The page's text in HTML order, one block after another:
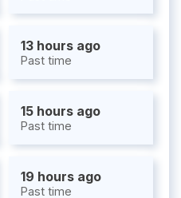
13 hours ago
Past time
15 hours ago
Past time
19 hours ago
Past time